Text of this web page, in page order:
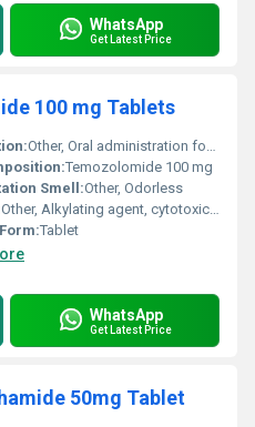
WhatsApp
Get Latest Price
100 mg Tablets
Other, Oral administration for chemotherapy
Temozolomide 100 mg
Smell:Other, Odorless
Other, Alkylating agent, cytotoxic activity
Tablet
WhatsApp
Get Latest Price
50mg Tablet